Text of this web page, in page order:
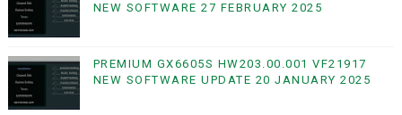
NEW SOFTWARE 27 FEBRUARY 2025
PREMIUM GX6605S HW203.00.001 VF21917
NEW SOFTWARE UPDATE 20 JANUARY 2025